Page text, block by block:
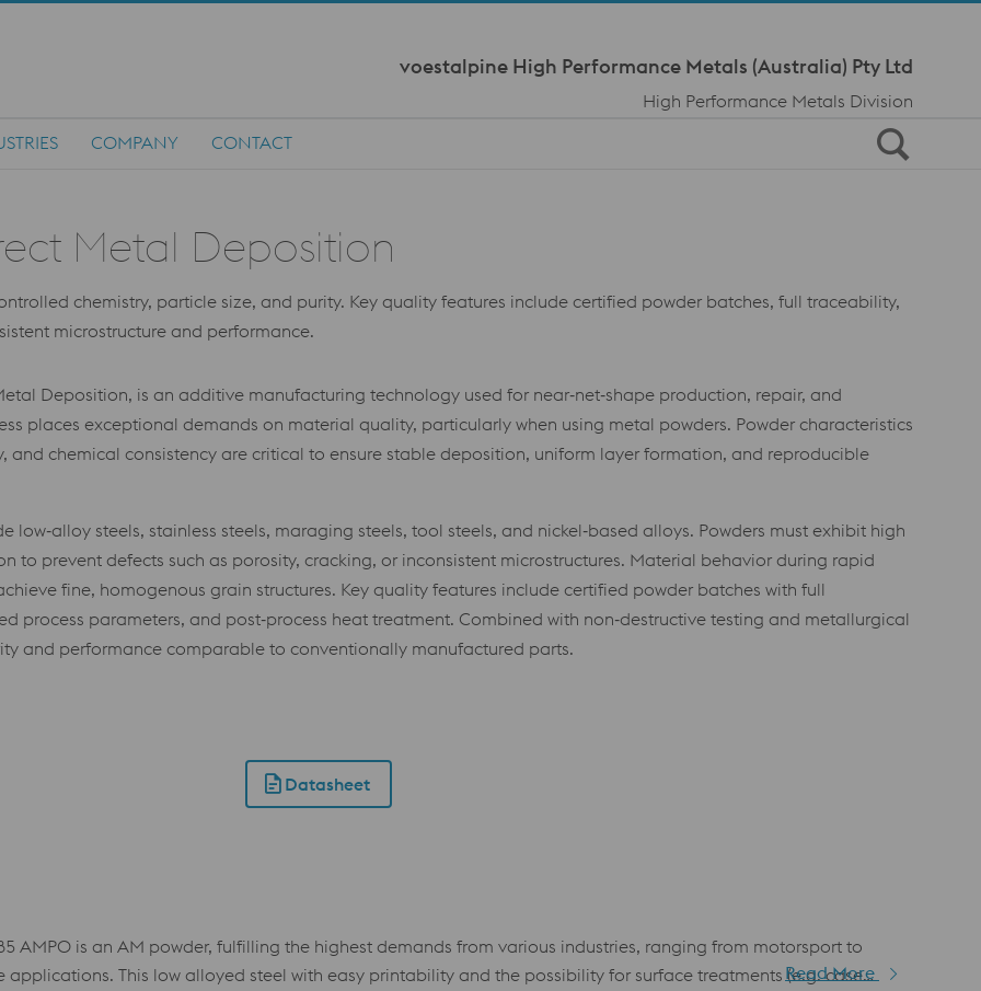
voestalpine High Performance Metals (Australia) Pty Ltd
High Performance Metals Division
COMPANY CONTACT
Metal Deposition
chemistry, particle size, and purity. Key quality features include certified powder batches, full traceability,
microstructure and performance.
Deposition, is an additive manufacturing technology used for near‑net‑shape production, repair, and
places exceptional demands on material quality, particularly when using metal powders. Powder characteristics
and chemical consistency are critical to ensure stable deposition, uniform layer formation, and reproducible
low‑alloy steels, stainless steels, maraging steels, tool steels, and nickel‑based alloys. Powders must exhibit high
to prevent defects such as porosity, cracking, or inconsistent microstructures. Material behavior during rapid
fine, homogenous grain structures. Key quality features include certified powder batches with full
parameters, and post‑process heat treatment. Combined with non‑destructive testing and metallurgical
and performance comparable to conventionally manufactured parts.
Datasheet
AMPO is an AM powder, fulfilling the highest demands from various industries, ranging from motorsport to
This low alloyed steel with easy printability and the possibility for surface treatments (e.g. case
Read More